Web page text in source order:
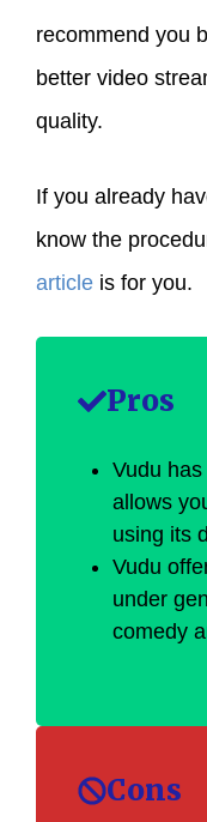
recommend you
better video
quality.
If you already
know the
article is for you.
Pros
Vudu
allows
using its
Vudu
under
comedy
Cons